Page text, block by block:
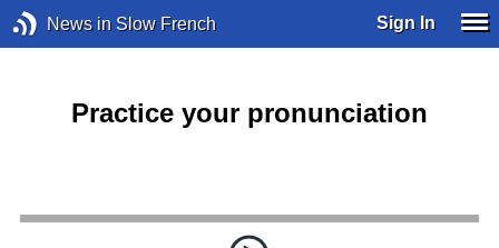
News in Slow French Sign In
Practice your pronunciation